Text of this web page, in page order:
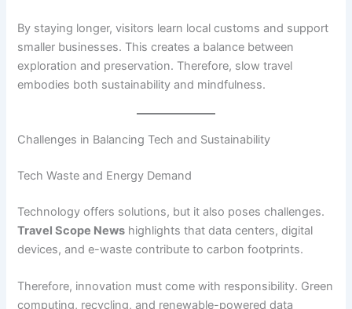
By staying longer, visitors learn local customs and support
smaller businesses. This creates a balance between
exploration and preservation. Therefore, slow travel
embodies both sustainability and mindfulness.
Challenges in Balancing Tech and Sustainability
Tech Waste and Energy Demand
Technology offers solutions, but it also poses challenges.
Travel Scope News highlights that data centers, digital
devices, and e-waste contribute to carbon footprints.
Therefore, innovation must come with responsibility. Green
computing, recycling, and renewable-powered data